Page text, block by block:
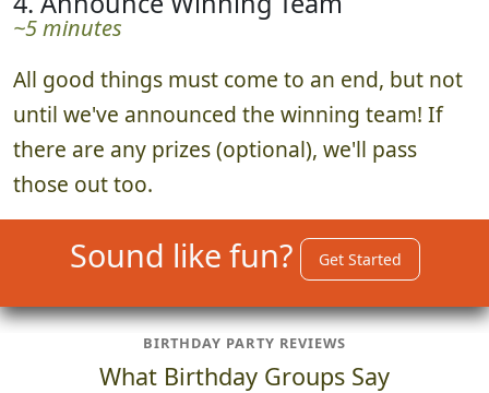
~5 minutes
All good things must come to an end, but not
until we've announced the winning team! If
there are any prizes (optional), we'll pass
those out too.
Sound like fun? Get Started
BIRTHDAY PARTY REVIEWS
What Birthday Groups Say